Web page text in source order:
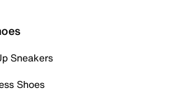
Sneakers
Shoes